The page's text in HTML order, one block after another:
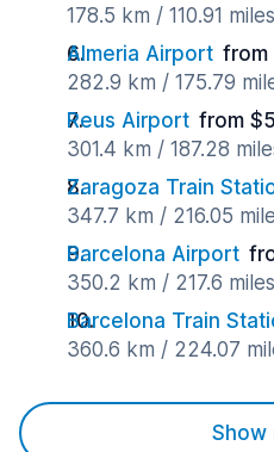
178.5 km / 110.91
Almeria Airport from
282.9 km / 175.79
Reus Airport from
301.4 km / 187.28
Zaragoza Train
347.7 km / 216.05
Barcelona Airport
350.2 km / 217.6
Barcelona Train
360.6 km / 224.07
Show